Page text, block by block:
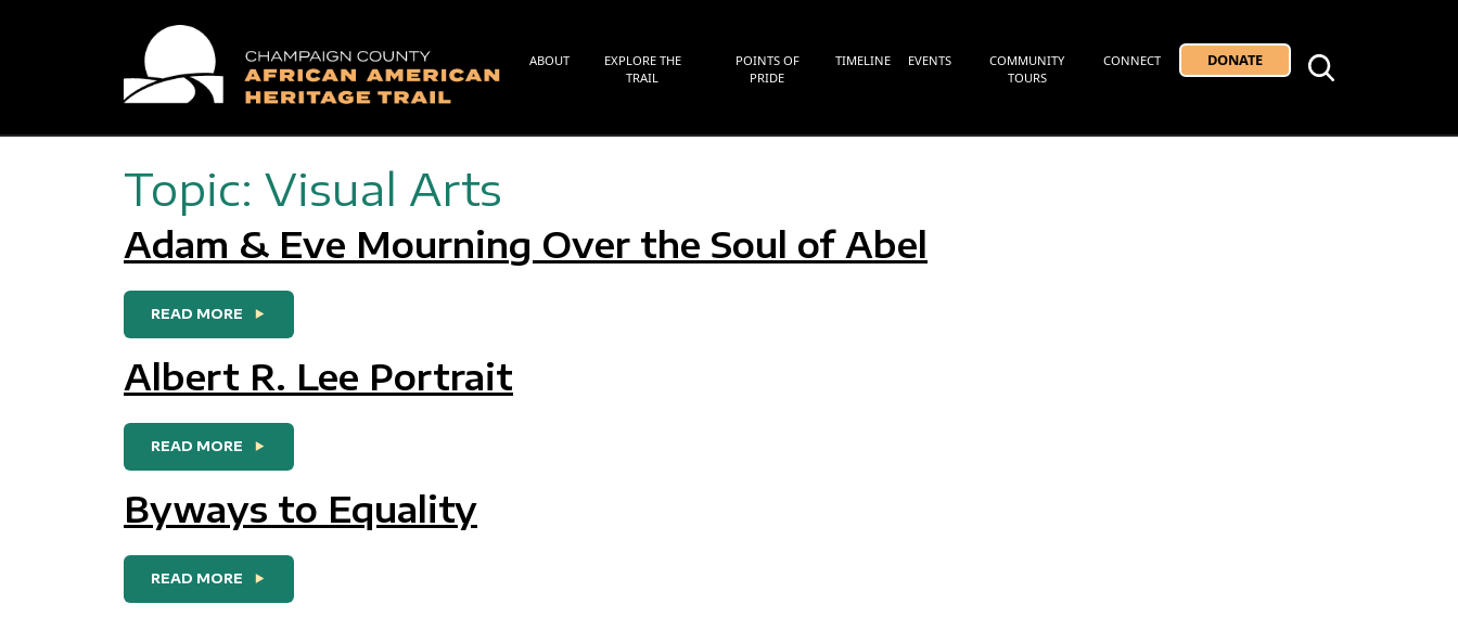
Main Navigation
ABOUT
EXPLORE THE
TRAIL
POINTS OF
PRIDE
TIMELINE EVENTS
COMMUNITY
TOURS
CONNECT DONATE
Topic: Visual Arts
Adam & Eve Mourning Over the Soul of Abel
READ MORE
Albert R. Lee Portrait
READ MORE
Byways to Equality
READ MORE